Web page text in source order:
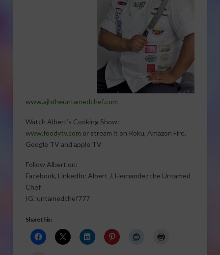
www.ajhtheuntamedchef.com
Watch Albert’s Cooking Show:
www.foodytv.com or stream it on Roku, Amazon Fire,
Google TV and apple TV
Follow Albert on:
Facebook, LinkedIn: Albert J. Hernandez the Untamed
Chef
IG: untamedchef777
Share this: